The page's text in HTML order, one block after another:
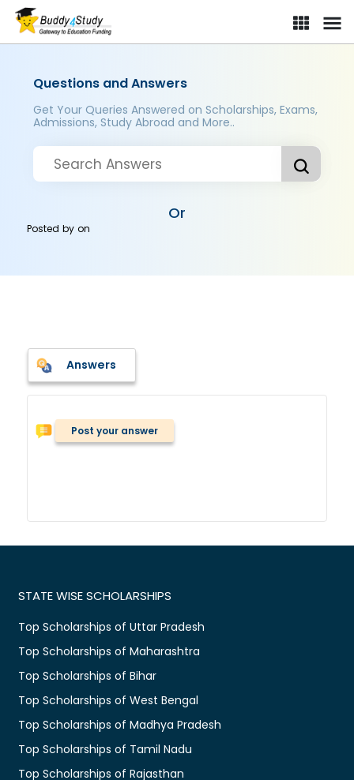
Questions and Answers
Get Your Queries Answered on Scholarships, Exams,
Admissions, Study Abroad and More..
Or
Posted byon
Answers
Post your answer
STATE WISE SCHOLARSHIPS
Top Scholarships of Uttar Pradesh
Top Scholarships of Maharashtra
Top Scholarships of Bihar
Top Scholarships of West Bengal
Top Scholarships of Madhya Pradesh
Top Scholarships of Tamil Nadu
Top Scholarships of Rajasthan